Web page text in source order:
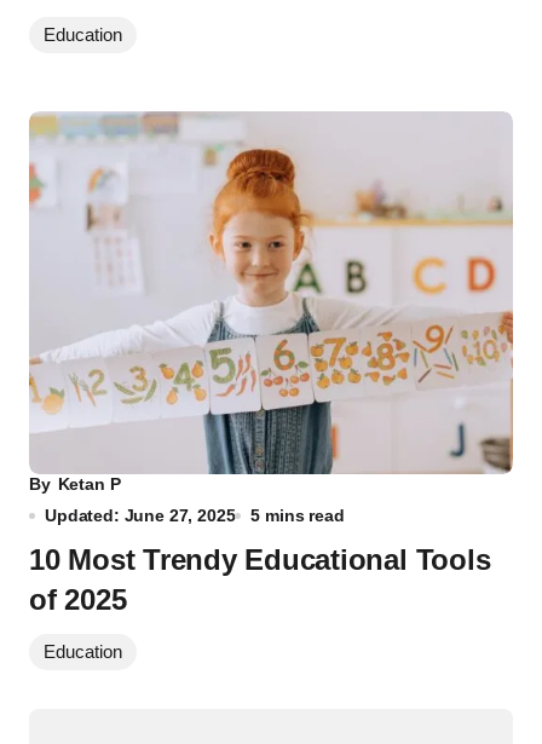
Education
By Ketan P
Updated: June 27, 2025
5 mins read
10 Most Trendy Educational Tools
of 2025
Education